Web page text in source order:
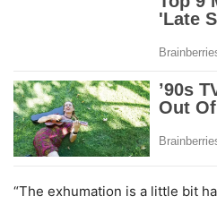
“The exhumation is a little bit